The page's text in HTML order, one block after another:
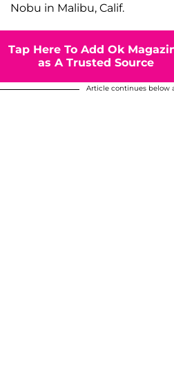
Nobu in Malibu, Calif.
Tap Here To Add Ok
as A Trusted Source
Article continues below